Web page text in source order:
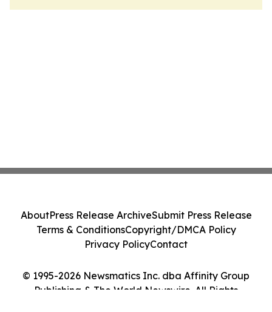
© 1995-2026 Newsmatics Inc. dba Affinity Group
Publishing & The World Newswire. All Rights
AboutPress Release ArchiveSubmit Press Release
Terms & ConditionsCopyright/DMCA Policy
Privacy PolicyContact